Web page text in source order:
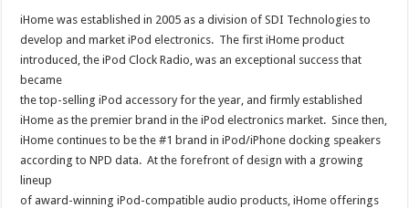
iHome was established in 2005 as a division of SDI Technologies to
develop and market iPod electronics. The first iHome product
introduced, the iPod Clock Radio, was an exceptional success that
became
the top-selling iPod accessory for the year, and firmly established
iHome as the premier brand in the iPod electronics market. Since then,
iHome continues to be the #1 brand in iPod/iPhone docking speakers
according to NPD data. At the forefront of design with a growing
lineup
of award-winning iPod-compatible audio products, iHome offerings